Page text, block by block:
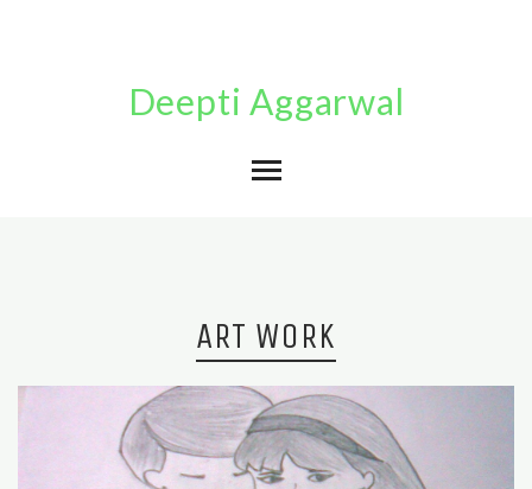
Deepti Aggarwal
ART WORK